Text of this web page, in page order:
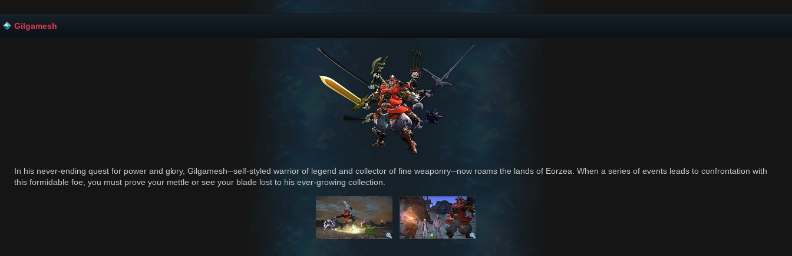
Gilgamesh
In his never-ending quest for power and glory, Gilgamesh─self-styled warrior of legend and collector of fine weaponry─now roams the lands of Eorzea. When a series of events leads to confrontation with
this formidable foe, you must prove your mettle or see your blade lost to his ever-growing collection.